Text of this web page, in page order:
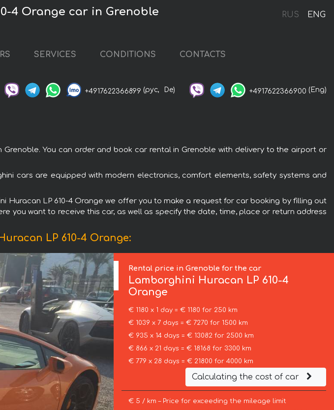
RUS ENG
4 Orange car in Grenoble
SERVICES CONDITIONS CONTACTS
+4917622366899 (рус, De) +4917622366900 (Eng)
You can order and book car rental in Grenoble with delivery to the airport or
cars are equipped with modern electronics, comfort elements, safety systems and
Huracan LP 610-4 Orange we offer you to make a request for car booking by filling out
you want to receive this car, as well as specify the date, time, place or return address
LP 610-4 Orange:
Rental price in Grenoble for the car
Lamborghini Huracan LP 610-4
Orange
€ 1180 x 1 day = € 1180 for 250 km
€ 1039 x 7 days = € 7270 for 1500 km
€ 935 x 14 days = € 13082 for 2500 km
€ 866 x 21 days = € 18168 for 3300 km
€ 779 x 28 days = € 21800 for 4000 km
Calculating the cost of car
€ 5 / km – Price for exceeding the mileage limit